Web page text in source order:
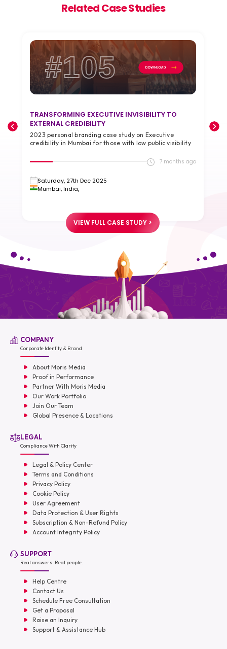
Related Case Studies
#105
TRANSFORMING EXECUTIVE INVISIBILITY TO
EXTERNAL CREDIBILITY
2023 personal branding case study on Executive
credibility in Mumbai for those with low public visibility
7 months ago
Saturday, 27th Dec 2025
Mumbai, India,
VIEW FULL CASE STUDY >
COMPANY
Corporate Identity & Brand
About Moris Media
Proof in Performance
Partner With Moris Media
Our Work Portfolio
Join Our Team
Global Presence & Locations
LEGAL
Compliance With Clarity
Legal & Policy Center
Terms and Conditions
Privacy Policy
Cookie Policy
User Agreement
Data Protection & User Rights
Subscription & Non-Refund Policy
Account Integrity Policy
SUPPORT
Real answers. Real people.
Help Centre
Contact Us
Schedule Free Consultation
Get a Proposal
Raise an Inquiry
Support & Assistance Hub